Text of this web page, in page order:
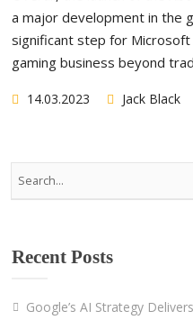
a major development in the
significant step for
gaming business beyond
14.03.2023 Jack Black
Recent Posts
Google’s AI Strategy